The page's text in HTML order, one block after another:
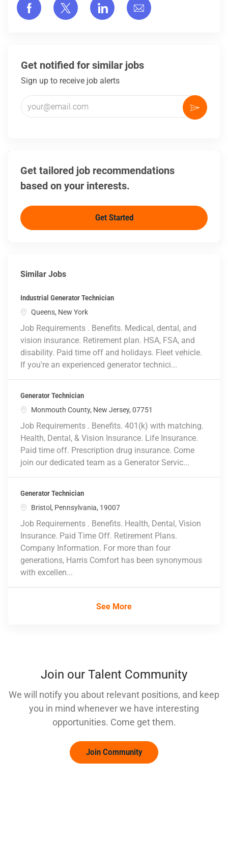
Share via Facebook
Share via twitter
Share via LinkedIn
Share via email
Get notified for similar jobs
Sign up to receive job alerts
Enter Email address (Required)
Activate
Get tailored job recommendations
based on your interests.
Get Started
Similar Jobs
Industrial Generator Technician
Location
Queens, New York
Job Requirements . Benefits. Medical, dental, and
vision insurance. Retirement plan. HSA, FSA, and
disability. Paid time off and holidays. Fleet vehicle.
If you're an experienced generator technici...
Generator Technician
Location
Monmouth County, New Jersey, 07751
Job Requirements . Benefits. 401(k) with matching.
Health, Dental, & Vision Insurance. Life Insurance.
Paid time off. Prescription drug insurance. Come
join our dedicated team as a Generator Servic...
Generator Technician
Location
Bristol, Pennsylvania, 19007
Job Requirements . Benefits. Health, Dental, Vision
Insurance. Paid Time Off. Retirement Plans.
Company Information. For more than four
generations, Harris Comfort has been synonymous
with excellen...
See More
Join our Talent Community
We will notify you about relevant positions, and keep
you in mind whenever we have interesting
opportunities. Come get them.
Join Community